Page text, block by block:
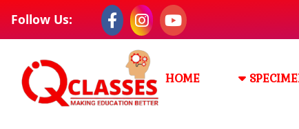
Follow Us:
HOME